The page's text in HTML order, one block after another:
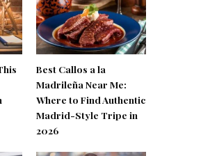
Best Callos a la
Madrileña Near Me:
Where to Find Authentic
Madrid-Style Tripe in
2026